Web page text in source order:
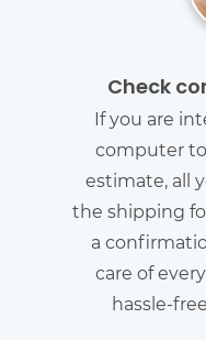
Check
If you are
computer
estimate, all
the shipping
a
care of
hassle-